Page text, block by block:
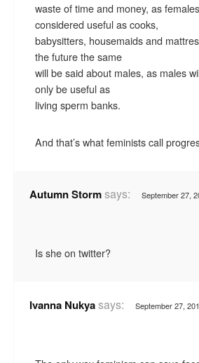
waste of time and money, as
considered useful as cooks,
babysitters, housemaids and
the future the same
will be said about males, as males
only be useful as
living sperm banks.
And that’s what feminists call
Autumn Stormsays: September 27,
Is she on twitter?
Ivanna Nukyasays: September 27,